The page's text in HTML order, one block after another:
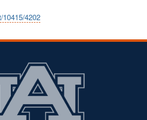
10415/4202